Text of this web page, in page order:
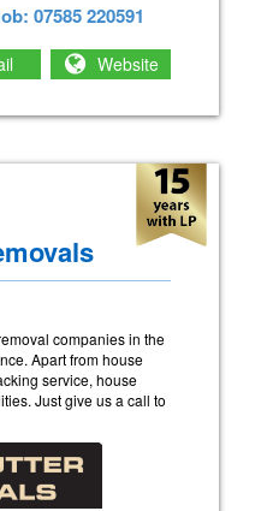
07585 220591
Website
companies in the
Apart from house
service, house
Just give us a call to